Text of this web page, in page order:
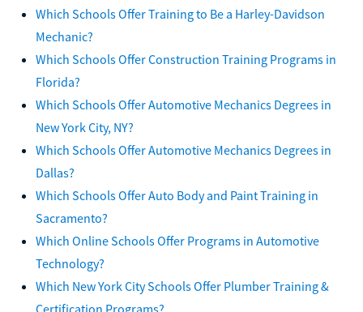
Which Schools Offer Training to Be a Harley-Davidson
Mechanic?
Which Schools Offer Construction Training Programs in
Florida?
Which Schools Offer Automotive Mechanics Degrees in
New York City, NY?
Which Schools Offer Automotive Mechanics Degrees in
Dallas?
Which Schools Offer Auto Body and Paint Training in
Sacramento?
Which Online Schools Offer Programs in Automotive
Technology?
Which New York City Schools Offer Plumber Training &
Certification Programs?